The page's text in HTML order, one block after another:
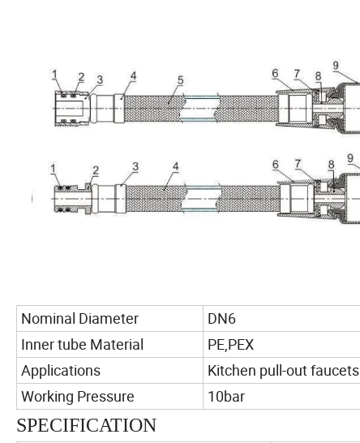
Nominal Diameter DN6
Inner tube Material
PE,PEX
Applications
Kitchen pull-out faucets
Working Pressure
10bar
SPECIFICATION